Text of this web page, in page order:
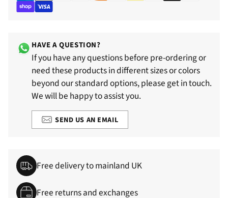
HAVE A QUESTION?
If you have any questions before pre-ordering or
need these products in different sizes or colors
beyond our standard options, please get in touch.
We will be happy to assist you.
SEND US AN EMAIL
Free delivery to mainland UK
Free returns and exchanges